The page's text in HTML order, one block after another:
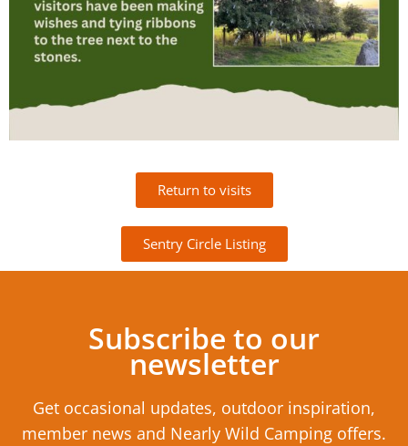
Return to visits
Sentry Circle Listing
Subscribe to our
newsletter
Get occasional updates, outdoor inspiration,
member news and Nearly Wild Camping offers.